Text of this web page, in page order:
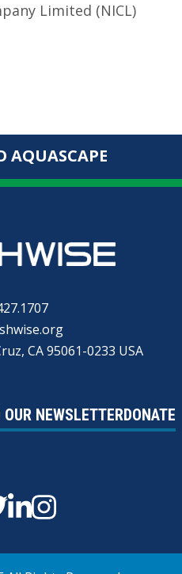
Limited (NICL)
AQUASCAPE
CA 95061-0233 USA
NEWSLETTERDONATE
Linkedin
Instagram